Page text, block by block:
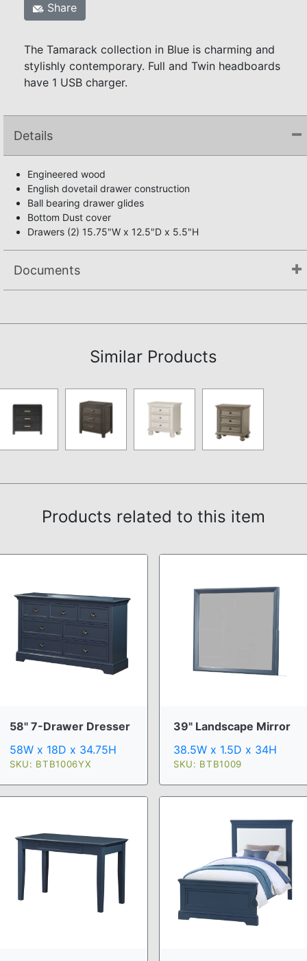
Share
The Tamarack collection in Blue is charming and
stylishly contemporary. Full and Twin headboards
have 1 USB charger.
Details
Engineered wood
English dovetail drawer construction
Ball bearing drawer glides
Bottom Dust cover
Drawers (2) 15.75"W x 12.5"D x 5.5"H
Documents
Similar Products
Products related to this item
58" 7-Drawer Dresser
58W x 18D x 34.75H
SKU: BTB1006YX
39" Landscape Mirror
38.5W x 1.5D x 34H
SKU: BTB1009